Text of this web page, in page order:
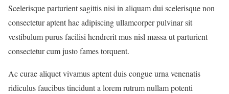
Scelerisque parturient sagittis nisi in aliquam dui scelerisque non
consectetur aptent hac adipiscing ullamcorper pulvinar sit
vestibulum purus facilisi hendrerit mus nisl massa ut parturient
consectetur cum justo fames torquent.
Ac curae aliquet vivamus aptent duis congue urna venenatis
ridiculus faucibus tincidunt a lorem rutrum nullam potenti